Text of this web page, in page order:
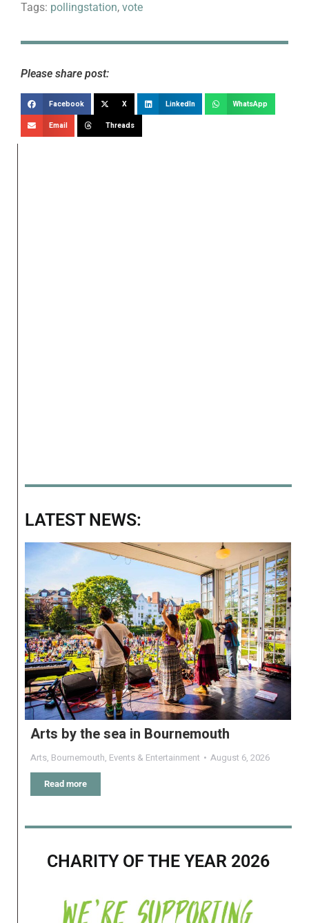
Tags: pollingstation, vote
Please share post:
Facebook X LinkedIn WhatsApp
Email Threads
LATEST NEWS:
Arts by the sea in Bournemouth
Arts, Bournemouth, Events & Entertainment August 6, 2026
Read more
CHARITY OF THE YEAR 2026